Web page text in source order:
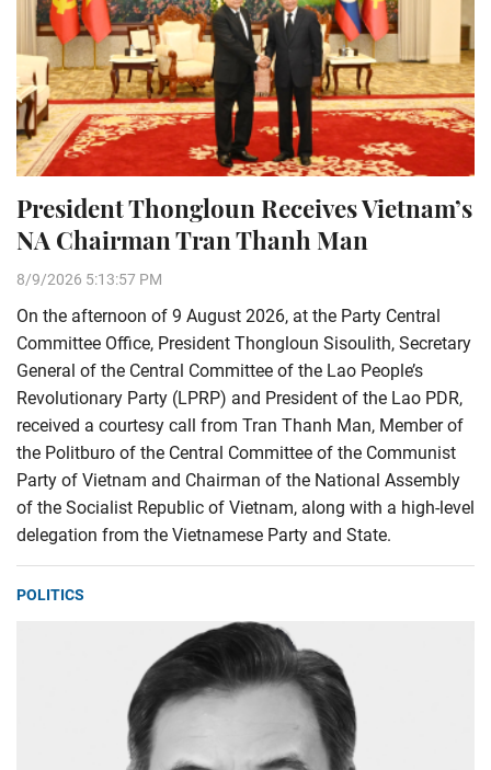
President Thongloun Receives Vietnam’s
NA Chairman Tran Thanh Man
8/9/2026 5:13:57 PM
On the afternoon of 9 August 2026, at the Party Central
Committee Office, President Thongloun Sisoulith, Secretary
General of the Central Committee of the Lao People’s
Revolutionary Party (LPRP) and President of the Lao PDR,
received a courtesy call from Tran Thanh Man, Member of
the Politburo of the Central Committee of the Communist
Party of Vietnam and Chairman of the National Assembly
of the Socialist Republic of Vietnam, along with a high-level
delegation from the Vietnamese Party and State.
POLITICS